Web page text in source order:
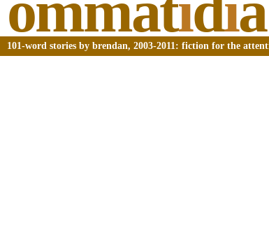
101-word stories by brendan, 2003-2011: fiction for the